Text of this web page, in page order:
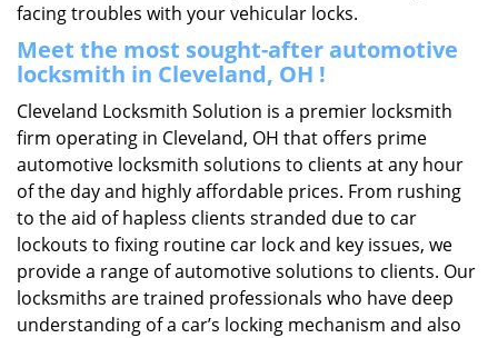
facing troubles with your vehicular locks.
Meet the most sought-after automotive
locksmith in Cleveland, OH !
Cleveland Locksmith Solution is a premier locksmith
firm operating in Cleveland, OH that offers prime
automotive locksmith solutions to clients at any hour
of the day and highly affordable prices. From rushing
to the aid of hapless clients stranded due to car
lockouts to fixing routine car lock and key issues, we
provide a range of automotive solutions to clients. Our
locksmiths are trained professionals who have deep
understanding of a car’s locking mechanism and also